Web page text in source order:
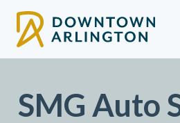
SMG Auto